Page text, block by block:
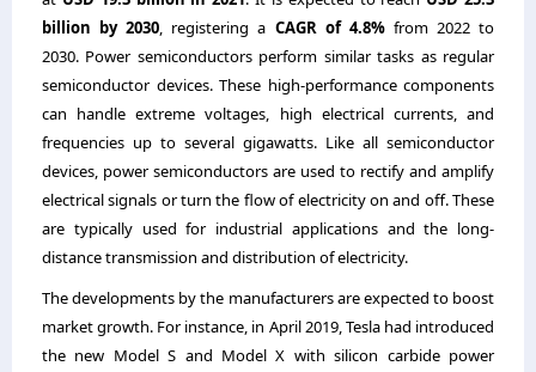
billion by 2030, registering a CAGR of 4.8%from 2022 to
2030. Power semiconductors perform similar tasks as regular
semiconductor devices. These high-performance components
can handle extreme voltages, high electrical currents, and
frequencies up to several gigawatts. Like all semiconductor
devices, power semiconductors are used to rectify and amplify
electrical signals or turn the flow of electricity on and off. These
are typically used for industrial applications and the long-
distance transmission and distribution of electricity.
The developments by the manufacturers are expected to boost
market growth. For instance, in April 2019, Tesla had introduced
the new Model S and Model X with silicon carbide power